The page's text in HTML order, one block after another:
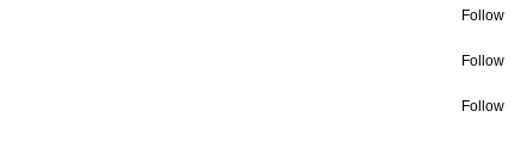
Follow
Follow
Follow